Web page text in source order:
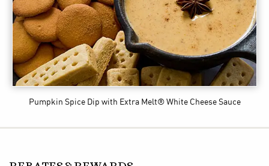
Pumpkin Spice Dip with Extra Melt® White Cheese Sauce